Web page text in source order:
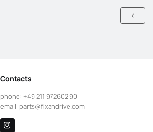
Contacts
phone: +49 211 972602 90
email: parts@fixandrive.com